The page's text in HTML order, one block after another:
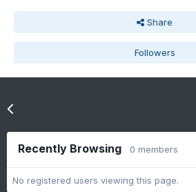
Share
Followers
Recently Browsing 0 members
No registered users viewing this page.